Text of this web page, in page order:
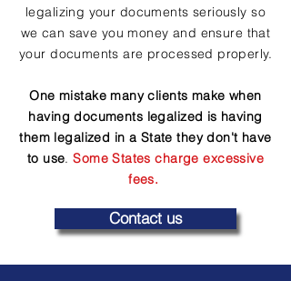
legalizing your documents seriously so
we can save you money and ensure that
your documents are processed properly.
One mistake many clients make when
having documents legalized is having
them legalized in a State they don't have
to use.Some States charge excessive
fees.
Contact us